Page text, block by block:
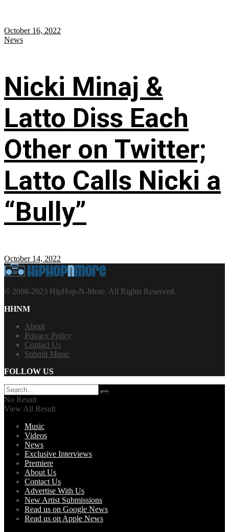
October 16, 2022
News
Nicki Minaj &
Latto Diss Each
Other on Twitter;
Latto Calls Nicki a
“Bully”
October 14, 2022
© 2008-2023 HipHop-N-More. All Rights Reserved.
HHNM
About
Privacy Policy
Contact Us
Submit Music
FOLLOW US
No Result
View All Result
Music
Videos
News
Exclusive Interviews
Premiere
About Us
Contact Us
Advertise With Us
New Artist Submissions
Read us on Google News
Read us on Apple News